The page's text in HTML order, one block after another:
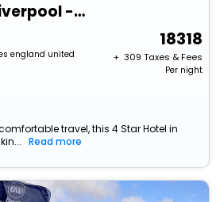
Crowne Plaza Liverpool - John Lennon Airport By Ihg
england united
18318
+ ₹ 309 Taxes & Fees
Per night
travel, this 4 Star Hotel in
Read more